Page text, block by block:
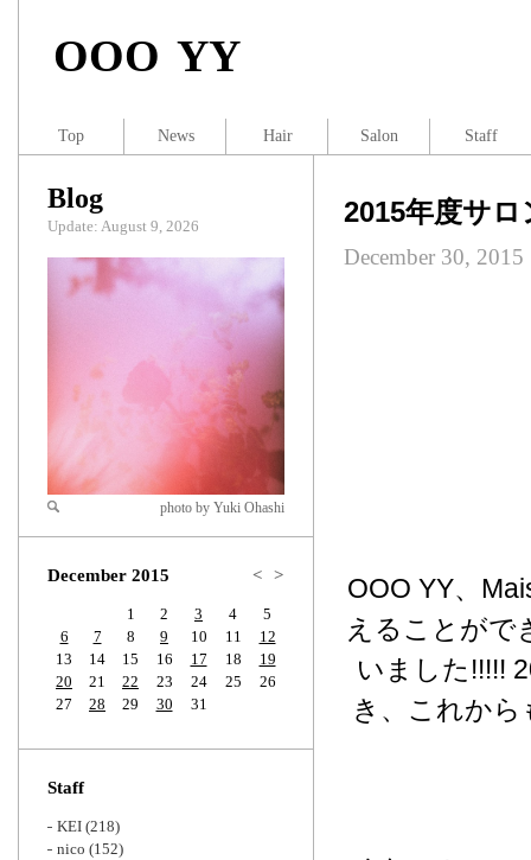
OOO YY
2015年度サ
December 30, 2015
OOO YY、
えることがで
いました!!!!!
き、これか
Blog
Update: August 9, 2026
Zoom
photo by Yuki Ohashi
December 2015 < >
1 2 3 4
5
6
7 8 9 10 11
12
13
14 15 16 17 18
19
20
21 22 23 24 25
26
27
28 29 30 31
Staff
KEI (218)
nico (152)
Top News Hair Salon Staff